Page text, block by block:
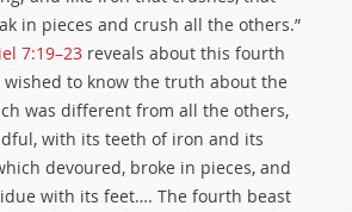
in pieces and crush all the others.”
7:19–23 reveals about this fourth
wished to know the truth about the
was different from all the others,
with its teeth of iron and its
devoured, broke in pieces, and
with its feet…. The fourth beast